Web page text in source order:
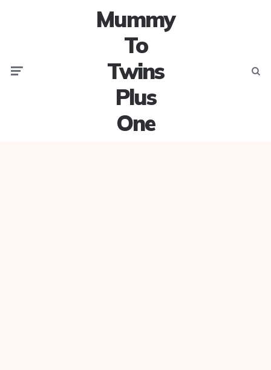
Mummy
To
Twins
Plus
One